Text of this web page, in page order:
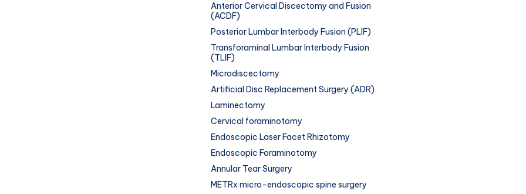
Anterior Cervical Discectomy and Fusion
(ACDF)
Posterior Lumbar Interbody Fusion (PLIF)
Transforaminal Lumbar Interbody Fusion
(TLIF)
Microdiscectomy
Artificial Disc Replacement Surgery (ADR)
Laminectomy
Cervical foraminotomy
Endoscopic Laser Facet Rhizotomy
Endoscopic Foraminotomy
Annular Tear Surgery
METRx micro-endoscopic spine surgery